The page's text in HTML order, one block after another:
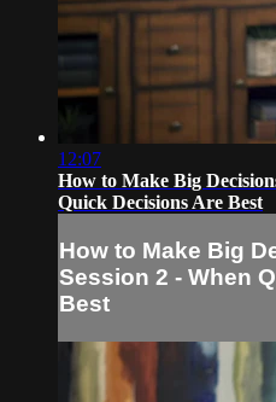
12:07
How to Make Big
Quick Decisions Are Best
How to Make Big
Session 2 - When
Best